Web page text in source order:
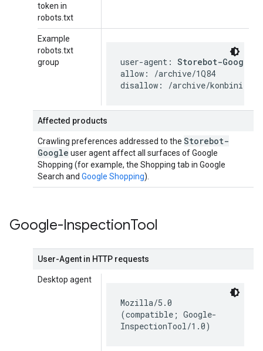
token in
robots.txt
Example
robots.txt
group
user-agent: Storebot-Google
allow: /archive/1Q84
disallow: /archive/konbini
Affected products
Crawling preferences addressed to the Storebot-
Google user agent affect all surfaces of Google
Shopping (for example, the Shopping tab in Google
Search and Google Shopping).
Google-InspectionTool
User-Agent in HTTP requests
Desktop agent
Mozilla/5.0
(compatible; Google-
InspectionTool/1.0)